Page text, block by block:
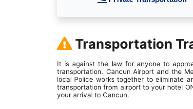
Transportation
It is against the law for anyone to
transportation. Cancun Airport and the
local Police works together to eliminate
transportation from airport to your hotel
your arrival to Cancun.